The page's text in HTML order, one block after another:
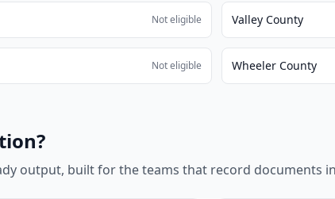
Not eligible Valley County
Not eligible Wheeler County
output, built for the teams that record documents in